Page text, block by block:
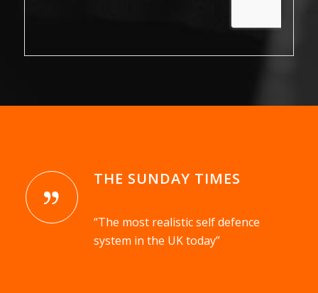
THE SUNDAY TIMES
“The most realistic self defence
system in the UK today”